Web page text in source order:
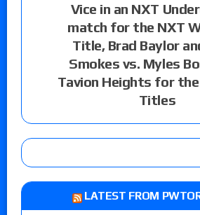
Vice in an NXT
match for the NXT
Title, Brad Baylor
Smokes vs. Myles
Tavion Heights for
Titles
LATEST FROM